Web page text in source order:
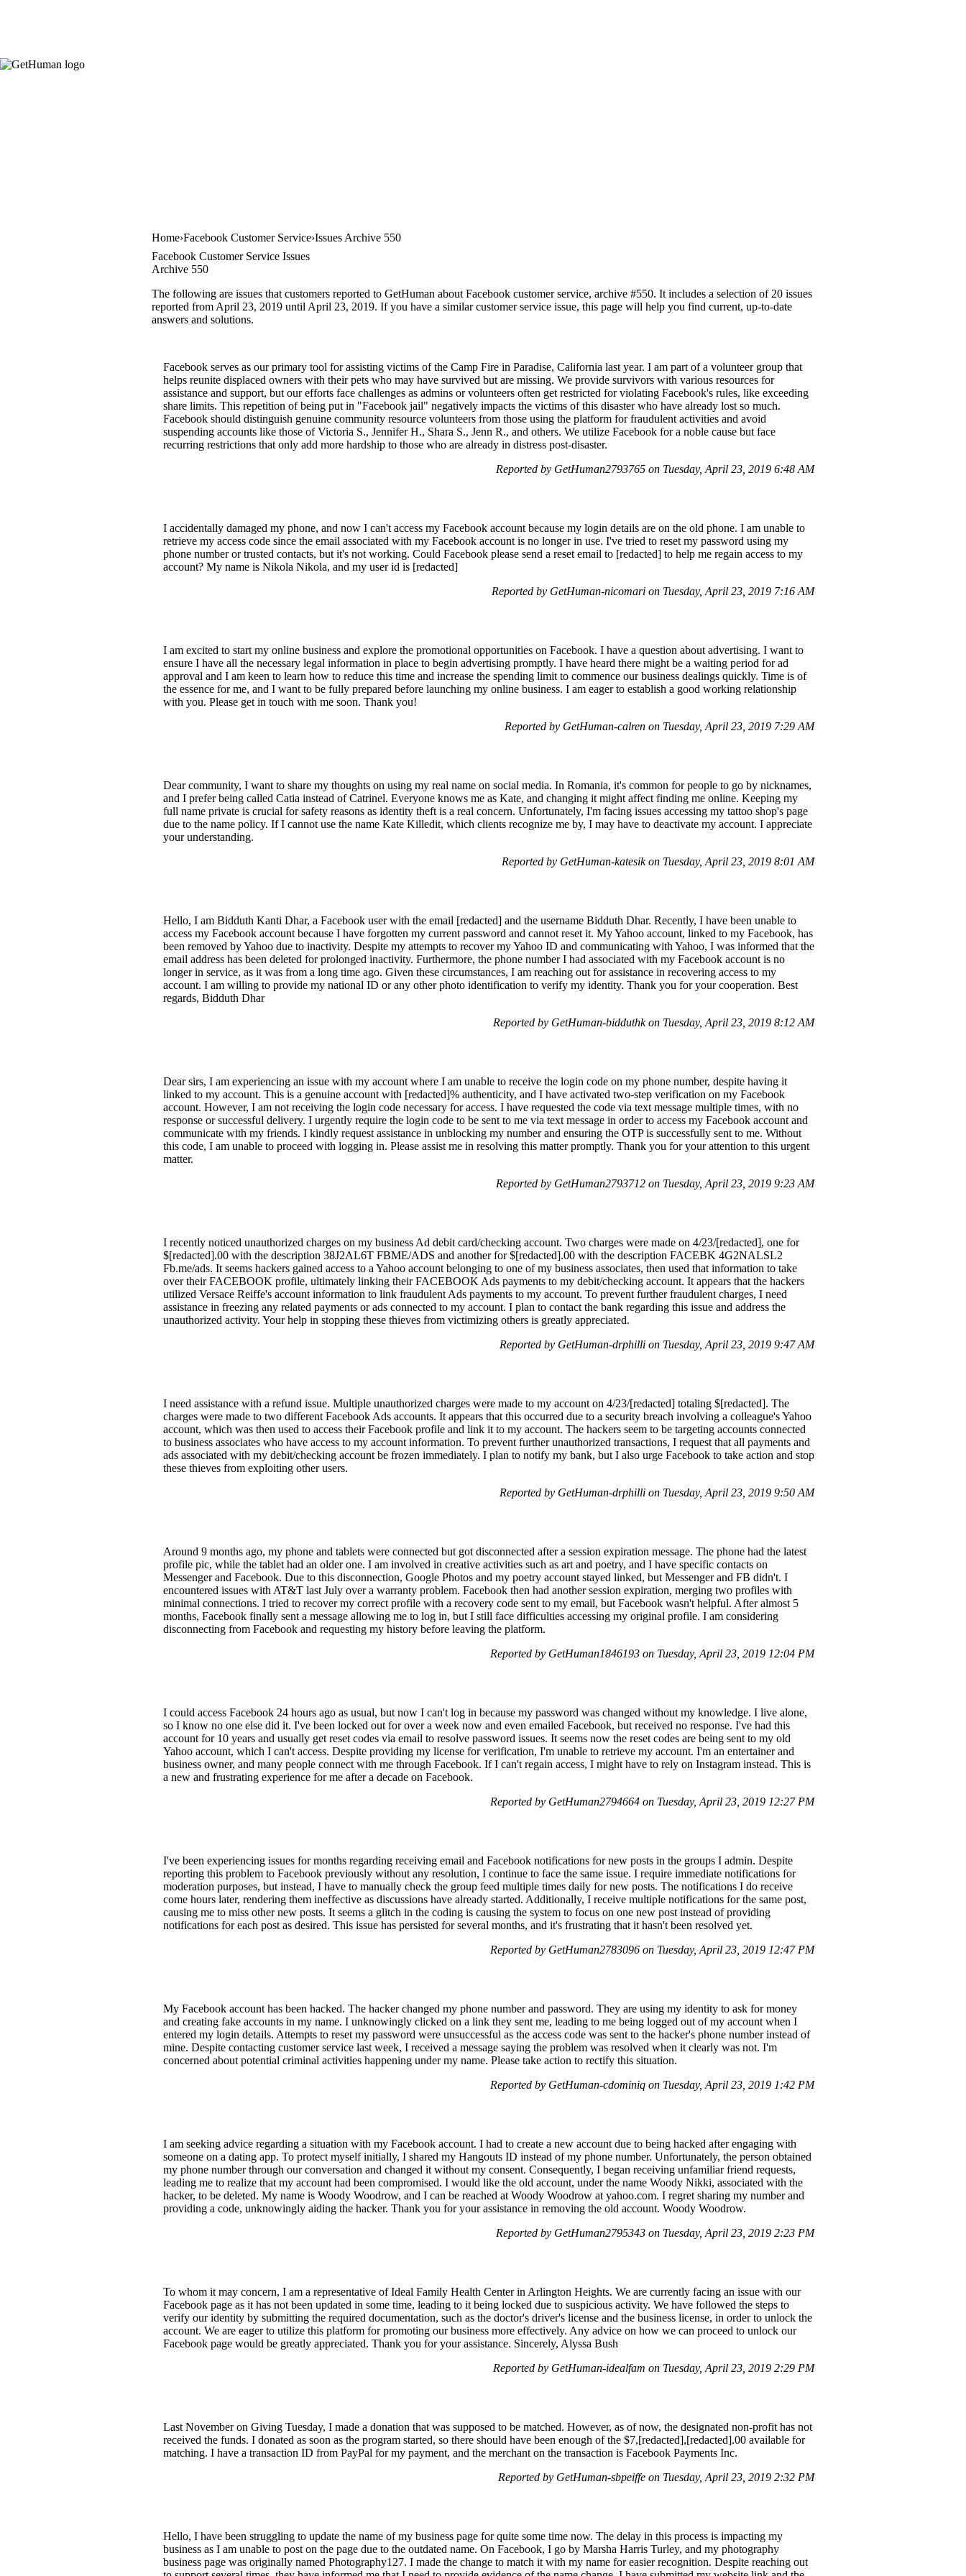
Home Facebook Customer Service Issues Archive 550
Facebook Customer Service Issues
Archive 550
The following are issues that customers reported to GetHuman about Facebook customer service, archive #550. It includes a selection of 20 issues
reported from April 23, 2019 until April 23, 2019. If you have a similar customer service issue, this page will help you find current, up-to-date
answers and solutions.
Facebook serves as our primary tool for assisting victims of the Camp Fire in Paradise, California last year. I am part of a volunteer group that
helps reunite displaced owners with their pets who may have survived but are missing. We provide survivors with various resources for
assistance and support, but our efforts face challenges as admins or volunteers often get restricted for violating Facebook's rules, like exceeding
share limits. This repetition of being put in "Facebook jail" negatively impacts the victims of this disaster who have already lost so much.
Facebook should distinguish genuine community resource volunteers from those using the platform for fraudulent activities and avoid
suspending accounts like those of Victoria S., Jennifer H., Shara S., Jenn R., and others. We utilize Facebook for a noble cause but face
recurring restrictions that only add more hardship to those who are already in distress post-disaster.
Reported by GetHuman2793765 on Tuesday, April 23, 2019 6:48 AM
I accidentally damaged my phone, and now I can't access my Facebook account because my login details are on the old phone. I am unable to
retrieve my access code since the email associated with my Facebook account is no longer in use. I've tried to reset my password using my
phone number or trusted contacts, but it's not working. Could Facebook please send a reset email to [redacted] to help me regain access to my
account? My name is Nikola Nikola, and my user id is [redacted]
Reported by GetHuman-nicomari on Tuesday, April 23, 2019 7:16 AM
I am excited to start my online business and explore the promotional opportunities on Facebook. I have a question about advertising. I want to
ensure I have all the necessary legal information in place to begin advertising promptly. I have heard there might be a waiting period for ad
approval and I am keen to learn how to reduce this time and increase the spending limit to commence our business dealings quickly. Time is of
the essence for me, and I want to be fully prepared before launching my online business. I am eager to establish a good working relationship
with you. Please get in touch with me soon. Thank you!
Reported by GetHuman-calren on Tuesday, April 23, 2019 7:29 AM
Dear community, I want to share my thoughts on using my real name on social media. In Romania, it's common for people to go by nicknames,
and I prefer being called Catia instead of Catrinel. Everyone knows me as Kate, and changing it might affect finding me online. Keeping my
full name private is crucial for safety reasons as identity theft is a real concern. Unfortunately, I'm facing issues accessing my tattoo shop's page
due to the name policy. If I cannot use the name Kate Killedit, which clients recognize me by, I may have to deactivate my account. I appreciate
your understanding.
Reported by GetHuman-katesik on Tuesday, April 23, 2019 8:01 AM
Hello, I am Bidduth Kanti Dhar, a Facebook user with the email [redacted] and the username Bidduth Dhar. Recently, I have been unable to
access my Facebook account because I have forgotten my current password and cannot reset it. My Yahoo account, linked to my Facebook, has
been removed by Yahoo due to inactivity. Despite my attempts to recover my Yahoo ID and communicating with Yahoo, I was informed that the
email address has been deleted for prolonged inactivity. Furthermore, the phone number I had associated with my Facebook account is no
longer in service, as it was from a long time ago. Given these circumstances, I am reaching out for assistance in recovering access to my
account. I am willing to provide my national ID or any other photo identification to verify my identity. Thank you for your cooperation. Best
regards, Bidduth Dhar
Reported by GetHuman-bidduthk on Tuesday, April 23, 2019 8:12 AM
Dear sirs, I am experiencing an issue with my account where I am unable to receive the login code on my phone number, despite having it
linked to my account. This is a genuine account with [redacted]% authenticity, and I have activated two-step verification on my Facebook
account. However, I am not receiving the login code necessary for access. I have requested the code via text message multiple times, with no
response or successful delivery. I urgently require the login code to be sent to me via text message in order to access my Facebook account and
communicate with my friends. I kindly request assistance in unblocking my number and ensuring the OTP is successfully sent to me. Without
this code, I am unable to proceed with logging in. Please assist me in resolving this matter promptly. Thank you for your attention to this urgent
matter.
Reported by GetHuman2793712 on Tuesday, April 23, 2019 9:23 AM
I recently noticed unauthorized charges on my business Ad debit card/checking account. Two charges were made on 4/23/[redacted], one for
$[redacted].00 with the description 38J2AL6T FBME/ADS and another for $[redacted].00 with the description FACEBK 4G2NALSL2
Fb.me/ads. It seems hackers gained access to a Yahoo account belonging to one of my business associates, then used that information to take
over their FACEBOOK profile, ultimately linking their FACEBOOK Ads payments to my debit/checking account. It appears that the hackers
utilized Versace Reiffe's account information to link fraudulent Ads payments to my account. To prevent further fraudulent charges, I need
assistance in freezing any related payments or ads connected to my account. I plan to contact the bank regarding this issue and address the
unauthorized activity. Your help in stopping these thieves from victimizing others is greatly appreciated.
Reported by GetHuman-drphilli on Tuesday, April 23, 2019 9:47 AM
I need assistance with a refund issue. Multiple unauthorized charges were made to my account on 4/23/[redacted] totaling $[redacted]. The
charges were made to two different Facebook Ads accounts. It appears that this occurred due to a security breach involving a colleague's Yahoo
account, which was then used to access their Facebook profile and link it to my account. The hackers seem to be targeting accounts connected
to business associates who have access to my account information. To prevent further unauthorized transactions, I request that all payments and
ads associated with my debit/checking account be frozen immediately. I plan to notify my bank, but I also urge Facebook to take action and stop
these thieves from exploiting other users.
Reported by GetHuman-drphilli on Tuesday, April 23, 2019 9:50 AM
Around 9 months ago, my phone and tablets were connected but got disconnected after a session expiration message. The phone had the latest
profile pic, while the tablet had an older one. I am involved in creative activities such as art and poetry, and I have specific contacts on
Messenger and Facebook. Due to this disconnection, Google Photos and my poetry account stayed linked, but Messenger and FB didn't. I
encountered issues with AT&T last July over a warranty problem. Facebook then had another session expiration, merging two profiles with
minimal connections. I tried to recover my correct profile with a recovery code sent to my email, but Facebook wasn't helpful. After almost 5
months, Facebook finally sent a message allowing me to log in, but I still face difficulties accessing my original profile. I am considering
disconnecting from Facebook and requesting my history before leaving the platform.
Reported by GetHuman1846193 on Tuesday, April 23, 2019 12:04 PM
I could access Facebook 24 hours ago as usual, but now I can't log in because my password was changed without my knowledge. I live alone,
so I know no one else did it. I've been locked out for over a week now and even emailed Facebook, but received no response. I've had this
account for 10 years and usually get reset codes via email to resolve password issues. It seems now the reset codes are being sent to my old
Yahoo account, which I can't access. Despite providing my license for verification, I'm unable to retrieve my account. I'm an entertainer and
business owner, and many people connect with me through Facebook. If I can't regain access, I might have to rely on Instagram instead. This is
a new and frustrating experience for me after a decade on Facebook.
Reported by GetHuman2794664 on Tuesday, April 23, 2019 12:27 PM
I've been experiencing issues for months regarding receiving email and Facebook notifications for new posts in the groups I admin. Despite
reporting this problem to Facebook previously without any resolution, I continue to face the same issue. I require immediate notifications for
moderation purposes, but instead, I have to manually check the group feed multiple times daily for new posts. The notifications I do receive
come hours later, rendering them ineffective as discussions have already started. Additionally, I receive multiple notifications for the same post,
causing me to miss other new posts. It seems a glitch in the coding is causing the system to focus on one new post instead of providing
notifications for each post as desired. This issue has persisted for several months, and it's frustrating that it hasn't been resolved yet.
Reported by GetHuman2783096 on Tuesday, April 23, 2019 12:47 PM
My Facebook account has been hacked. The hacker changed my phone number and password. They are using my identity to ask for money
and creating fake accounts in my name. I unknowingly clicked on a link they sent me, leading to me being logged out of my account when I
entered my login details. Attempts to reset my password were unsuccessful as the access code was sent to the hacker's phone number instead of
mine. Despite contacting customer service last week, I received a message saying the problem was resolved when it clearly was not. I'm
concerned about potential criminal activities happening under my name. Please take action to rectify this situation.
Reported by GetHuman-cdominiq on Tuesday, April 23, 2019 1:42 PM
I am seeking advice regarding a situation with my Facebook account. I had to create a new account due to being hacked after engaging with
someone on a dating app. To protect myself initially, I shared my Hangouts ID instead of my phone number. Unfortunately, the person obtained
my phone number through our conversation and changed it without my consent. Consequently, I began receiving unfamiliar friend requests,
leading me to realize that my account had been compromised. I would like the old account, under the name Woody Nikki, associated with the
hacker, to be deleted. My name is Woody Woodrow, and I can be reached at Woody Woodrow at yahoo.com. I regret sharing my number and
providing a code, unknowingly aiding the hacker. Thank you for your assistance in removing the old account. Woody Woodrow.
Reported by GetHuman2795343 on Tuesday, April 23, 2019 2:23 PM
To whom it may concern, I am a representative of Ideal Family Health Center in Arlington Heights. We are currently facing an issue with our
Facebook page as it has not been updated in some time, leading to it being locked due to suspicious activity. We have followed the steps to
verify our identity by submitting the required documentation, such as the doctor's driver's license and the business license, in order to unlock the
account. We are eager to utilize this platform for promoting our business more effectively. Any advice on how we can proceed to unlock our
Facebook page would be greatly appreciated. Thank you for your assistance. Sincerely, Alyssa Bush
Reported by GetHuman-idealfam on Tuesday, April 23, 2019 2:29 PM
Last November on Giving Tuesday, I made a donation that was supposed to be matched. However, as of now, the designated non-profit has not
received the funds. I donated as soon as the program started, so there should have been enough of the $7,[redacted],[redacted].00 available for
matching. I have a transaction ID from PayPal for my payment, and the merchant on the transaction is Facebook Payments Inc.
Reported by GetHuman-sbpeiffe on Tuesday, April 23, 2019 2:32 PM
Hello, I have been struggling to update the name of my business page for quite some time now. The delay in this process is impacting my
business as I am unable to post on the page due to the outdated name. On Facebook, I go by Marsha Harris Turley, and my photography
business page was originally named Photography127. I made the change to match it with my name for easier recognition. Despite reaching out